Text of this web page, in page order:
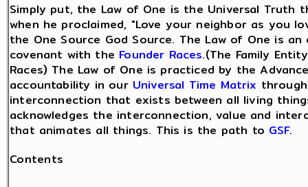
Simply put, the Law of One is the Universal
when he proclaimed, "Love your neighbor as you
the One Source God Source. The Law of One is
covenant with the Founder Races.(The Family
Races) The Law of One is practiced by the
accountability in our Universal Time Matrix
interconnection that exists between all living
acknowledges the interconnection, value and
that animates all things. This is the path to GSF.
Contents